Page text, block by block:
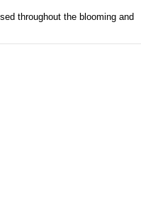
throughout the blooming and